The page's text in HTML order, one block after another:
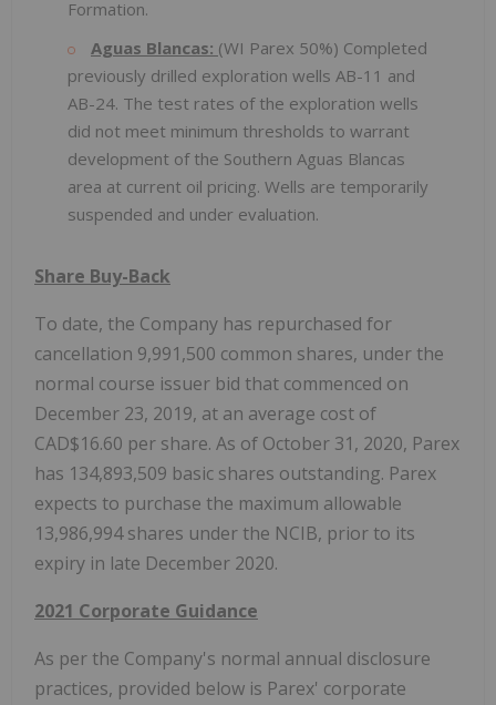
Formation.
Aguas Blancas: (WI Parex 50%) Completed
previously drilled exploration wells AB-11 and
AB-24. The test rates of the exploration wells
did not meet minimum thresholds to warrant
development of the Southern Aguas Blancas
area at current oil pricing. Wells are temporarily
suspended and under evaluation.
Share Buy-Back
To date, the Company has repurchased for
cancellation 9,991,500 common shares, under the
normal course issuer bid that commenced on
December 23, 2019, at an average cost of
CAD$16.60 per share. As of October 31, 2020, Parex
has 134,893,509 basic shares outstanding. Parex
expects to purchase the maximum allowable
13,986,994 shares under the NCIB, prior to its
expiry in late December 2020.
2021 Corporate Guidance
As per the Company's normal annual disclosure
practices, provided below is Parex' corporate